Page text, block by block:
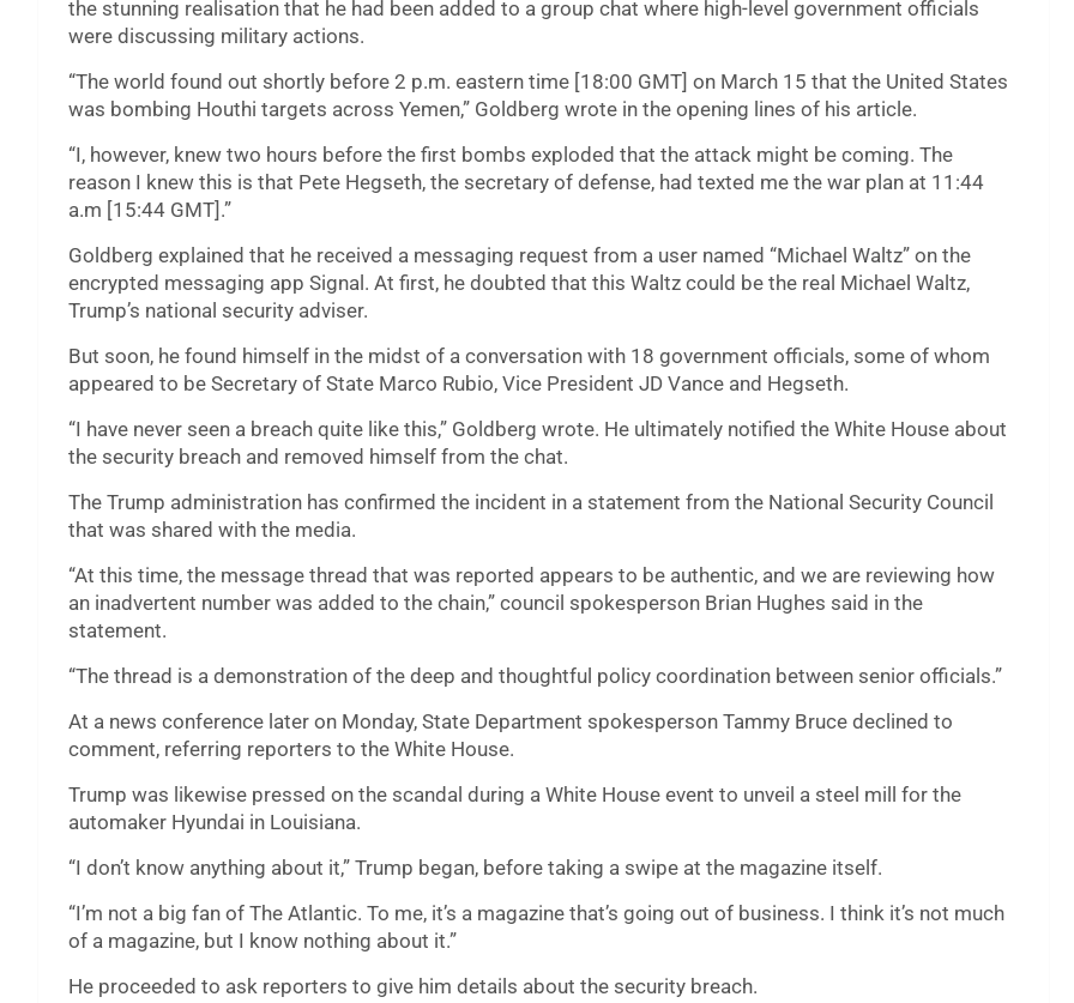
the stunning realisation that he had been added to a group chat where high-level government officials
were discussing military actions.
“The world found out shortly before 2 p.m. eastern time [18:00 GMT] on March 15 that the United States
was bombing Houthi targets across Yemen,” Goldberg wrote in the opening lines of his article.
“I, however, knew two hours before the first bombs exploded that the attack might be coming. The
reason I knew this is that Pete Hegseth, the secretary of defense, had texted me the war plan at 11:44
a.m [15:44 GMT].”
Goldberg explained that he received a messaging request from a user named “Michael Waltz” on the
encrypted messaging app Signal. At first, he doubted that this Waltz could be the real Michael Waltz,
Trump’s national security adviser.
But soon, he found himself in the midst of a conversation with 18 government officials, some of whom
appeared to be Secretary of State Marco Rubio, Vice President JD Vance and Hegseth.
“I have never seen a breach quite like this,” Goldberg wrote. He ultimately notified the White House about
the security breach and removed himself from the chat.
The Trump administration has confirmed the incident in a statement from the National Security Council
that was shared with the media.
“At this time, the message thread that was reported appears to be authentic, and we are reviewing how
an inadvertent number was added to the chain,” council spokesperson Brian Hughes said in the
statement.
“The thread is a demonstration of the deep and thoughtful policy coordination between senior officials.”
At a news conference later on Monday, State Department spokesperson Tammy Bruce declined to
comment, referring reporters to the White House.
Trump was likewise pressed on the scandal during a White House event to unveil a steel mill for the
automaker Hyundai in Louisiana.
“I don’t know anything about it,” Trump began, before taking a swipe at the magazine itself.
“I’m not a big fan of The Atlantic. To me, it’s a magazine that’s going out of business. I think it’s not much
of a magazine, but I know nothing about it.”
He proceeded to ask reporters to give him details about the security breach.